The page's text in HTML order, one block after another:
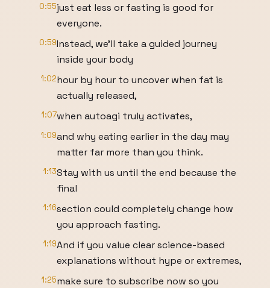
0:55just eat less or fasting is good for
everyone.
0:59Instead, we'll take a guided journey
inside your body
1:02hour by hour to uncover when fat is
actually released,
1:07when autoagi truly activates,
1:09and why eating earlier in the day may
matter far more than you think.
1:13Stay with us until the end because the
final
1:16section could completely change how
you approach fasting.
1:19And if you value clear science-based
explanations without hype or extremes,
1:25make sure to subscribe now so you